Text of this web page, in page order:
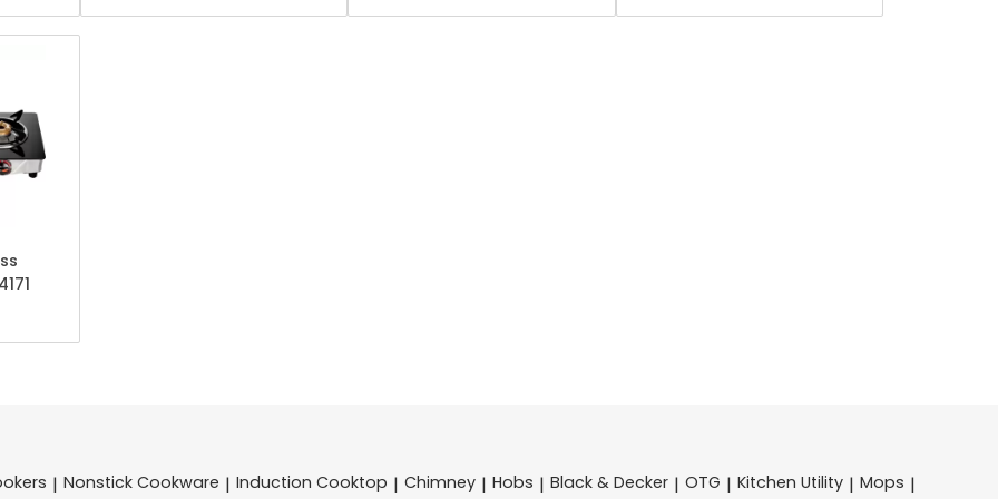
| Nonstick Cookware | Induction Cooktop | Chimney | Hobs | Black & Decker | OTG | Kitchen Utility | Mops |